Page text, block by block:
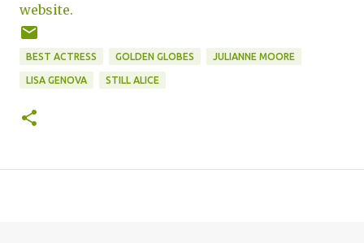
website.
BEST ACTRESS GOLDEN GLOBES JULIANNE MOORE
LISA GENOVA STILL ALICE